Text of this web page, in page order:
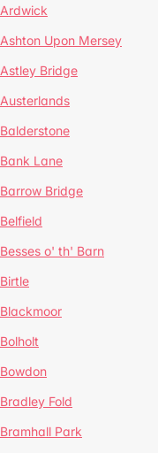
Ardwick
Ashton Upon Mersey
Astley Bridge
Austerlands
Balderstone
Bank Lane
Barrow Bridge
Belfield
Besses o' th' Barn
Birtle
Blackmoor
Bolholt
Bowdon
Bradley Fold
Bramhall Park